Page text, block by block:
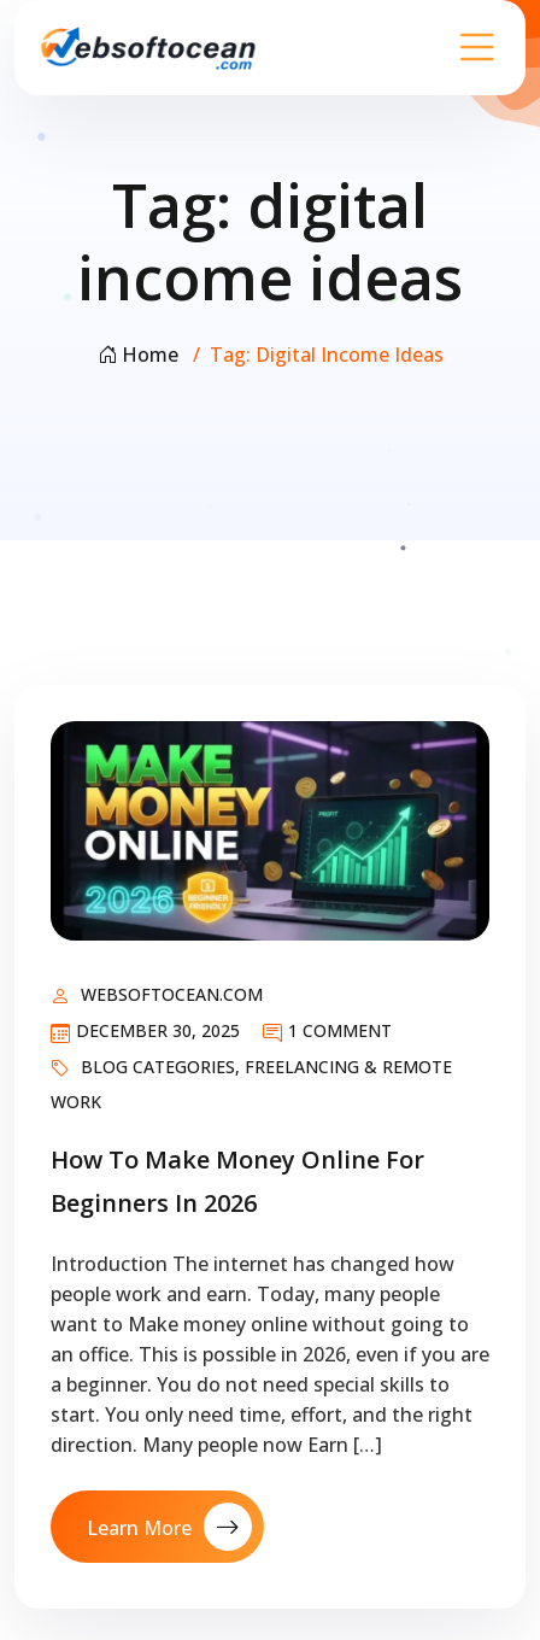
Tag: digital
income ideas
Home Tag: Digital Income Ideas
WEBSOFTOCEAN.COM
DECEMBER 30, 2025
1 COMMENT
BLOG CATEGORIES, FREELANCING & REMOTE
WORK
How To Make Money Online For
Beginners In 2026
Introduction The internet has changed how
people work and earn. Today, many people
want to Make money online without going to
an office. This is possible in 2026, even if you are
a beginner. You do not need special skills to
start. You only need time, effort, and the right
direction. Many people now Earn […]
Learn More